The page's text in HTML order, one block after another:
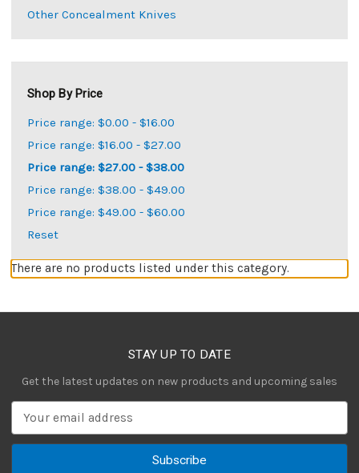
Other Concealment Knives
Shop By Price
Price range: $0.00 - $16.00
Price range: $16.00 - $27.00
Price range: $27.00 - $38.00
Price range: $38.00 - $49.00
Price range: $49.00 - $60.00
Reset
There are no products listed under this category.
STAY UP TO DATE
Get the latest updates on new products and upcoming sales
a